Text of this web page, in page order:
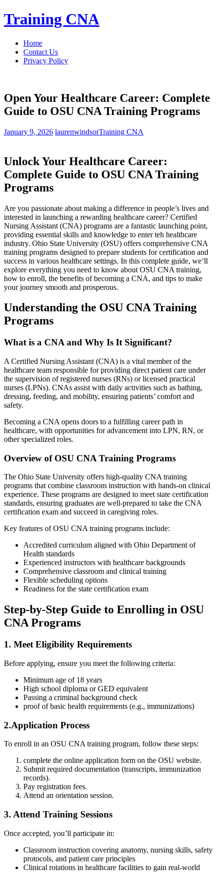
Skip
to
Training CNA
Home
Contact Us
Privacy Policy
Open Your Healthcare Career: Complete
Guide to OSU CNA Training Programs
January 9, 2026 laurenwindsorTraining CNA
Unlock Your Healthcare Career:
Complete Guide ⁤to OSU​ CNA Training
Programs
Are you passionate about making a difference in people’s lives and
interested in launching a rewarding healthcare ⁤career? Certified
Nursing Assistant (CNA) programs are a fantastic launching point,
‍providing essential skills and knowledge to enter teh ​healthcare
industry. ⁣Ohio State University ​(OSU) offers comprehensive CNA
training programs designed to ‍prepare students for certification and
success⁢ in various healthcare settings. In⁤ this complete⁤ guide, we’ll
explore‍ everything you need to know ‌about OSU CNA training,
how to enroll, the benefits⁢ of becoming a CNA, and tips ⁣to ⁢make
your journey smooth and prosperous.
Understanding the OSU CNA Training
Programs
What is a CNA and Why Is It Significant?
A​ Certified Nursing ⁢Assistant (CNA) ‍is a vital member of the
‍healthcare team responsible for providing⁣ direct‍ patient care under
the supervision of registered nurses (RNs) or licensed practical
nurses (LPNs). ‌CNAs assist ⁢with ⁤daily activities such as bathing,
dressing, feeding, and mobility,‍ ensuring patients’ comfort and
safety.
Becoming a CNA opens doors to a fulfilling career path in
healthcare, with opportunities for advancement into LPN, RN, or
other specialized roles.
Overview of OSU CNA Training Programs
The ⁣Ohio State University offers high-quality CNA training
programs that combine classroom instruction ⁣with ⁢hands-on clinical
experience. These programs are designed to meet ⁤state certification
standards, ensuring graduates are well-prepared to ‌take the CNA
certification exam and succeed in caregiving roles.
Key features of OSU CNA ⁢training programs include:
Accredited curriculum aligned with ⁢Ohio Department of
Health⁤ standards
Experienced instructors with healthcare backgrounds
Comprehensive classroom and clinical‍ training
Flexible scheduling options
Readiness for the state certification exam
Step-by-Step Guide to Enrolling in OSU​
CNA Programs
1. Meet Eligibility Requirements
Before applying, ensure you meet ​the following criteria:
Minimum age of 18 ⁤years
High school ⁢diploma or GED equivalent
Passing a criminal‍ background check
proof of basic health requirements (e.g., immunizations)
2.Application Process
To enroll in an OSU CNA training program, follow these steps:
complete‌ the online application form on the⁢ OSU website.
Submit⁣ required documentation (transcripts, immunization
records).
Pay registration fees.
Attend an orientation session.
3. Attend Training ⁣Sessions
Once ⁣accepted, you’ll participate in:
Classroom instruction ‍covering anatomy, nursing skills, ⁣safety
protocols, and patient care ​principles
Clinical rotations in healthcare facilities to gain real-world